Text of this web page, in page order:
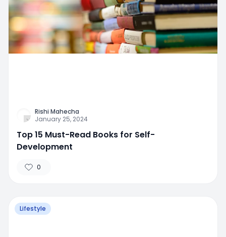
Rishi Mahecha
January 25, 2024
Top 15 Must-Read Books for Self-
Development
0
Lifestyle